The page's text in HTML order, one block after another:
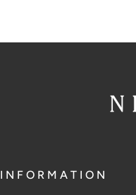
INFORMATION